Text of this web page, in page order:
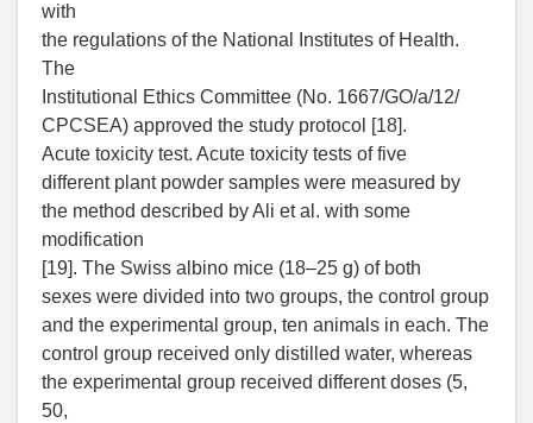
with
the regulations of the National Institutes of Health.
The
Institutional Ethics Committee (No. 1667/GO/a/12/
CPCSEA) approved the study protocol [18].
Acute toxicity test. Acute toxicity tests of five
different plant powder samples were measured by
the method described by Ali et al. with some
modification
[19]. The Swiss albino mice (18–25 g) of both
sexes were divided into two groups, the control group
and the experimental group, ten animals in each. The
control group received only distilled water, whereas
the experimental group received different doses (5,
50,